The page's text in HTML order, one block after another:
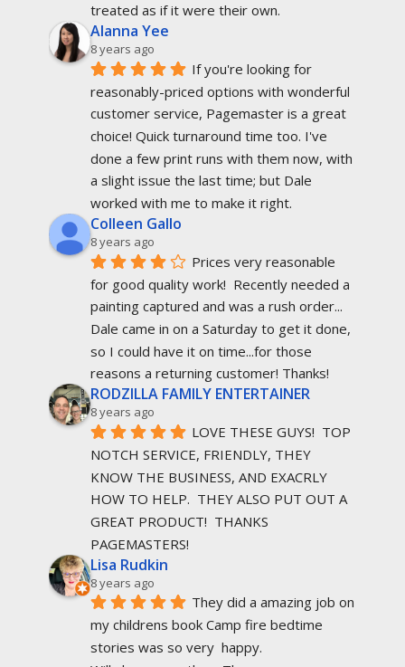
treated as if it were their own.
Alanna Yee
8 years ago
If you're looking for
reasonably-priced options with wonderful
customer service, Pagemaster is a great
choice! Quick turnaround time too. I've
done a few print runs with them now, with
a slight issue the last time; but Dale
worked with me to make it right.
Colleen Gallo
8 years ago
Prices very reasonable
for good quality work!  Recently needed a
painting captured and was a rush order...
Dale came in on a Saturday to get it done,
so I could have it on time...for those
reasons a returning customer! Thanks!
RODZILLA FAMILY ENTERTAINER
8 years ago
LOVE THESE GUYS!  TOP
NOTCH SERVICE, FRIENDLY, THEY
KNOW THE BUSINESS, AND EXACRLY
HOW TO HELP.  THEY ALSO PUT OUT A
GREAT PRODUCT!  THANKS
PAGEMASTERS!
Lisa Rudkin
8 years ago
They did a amazing job on
my childrens book Camp fire bedtime
stories was so very  happy.